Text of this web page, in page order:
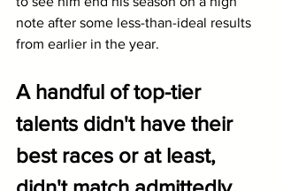
note after some less-than-ideal results
from earlier in the year.
A handful of top-tier
talents didn't have their
best races or at least,